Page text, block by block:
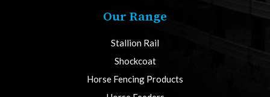
Our Range
Stallion Rail
Shockcoat
Horse Fencing Products